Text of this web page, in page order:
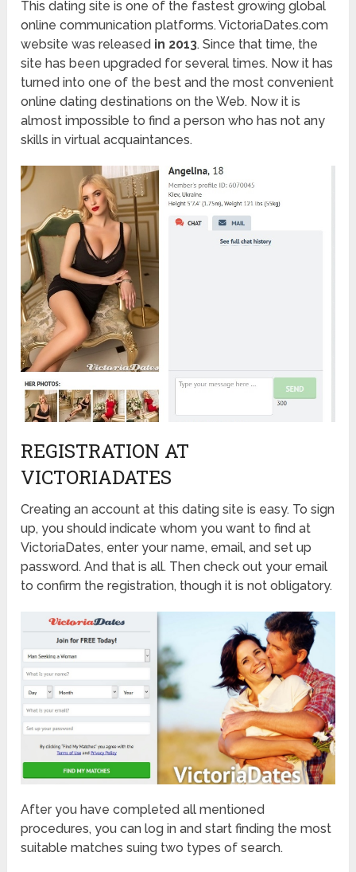
This dating site is one of the fastest growing global
online communication platforms. VictoriaDates.com
website was released in 2013. Since that time, the
site has been upgraded for several times. Now it has
turned into one of the best and the most convenient
online dating destinations on the Web. Now it is
almost impossible to find a person who has not any
skills in virtual acquaintances.
REGISTRATION AT
VICTORIADATES
Creating an account at this dating site is easy. To sign
up, you should indicate whom you want to find at
VictoriaDates, enter your name, email, and set up
password. And that is all. Then check out your email
to confirm the registration, though it is not obligatory.
After you have completed all mentioned
procedures, you can log in and start finding the most
suitable matches suing two types of search.